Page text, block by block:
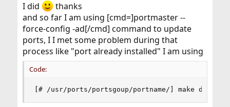
I did
thanks
and so far I am using [cmd=]portmaster --
force-config -ad[/cmd] command to update
ports, I I met some problem during that
process like "port already installed" I am using
Code:
[# /usr/ports/portsgoup/portname/] make